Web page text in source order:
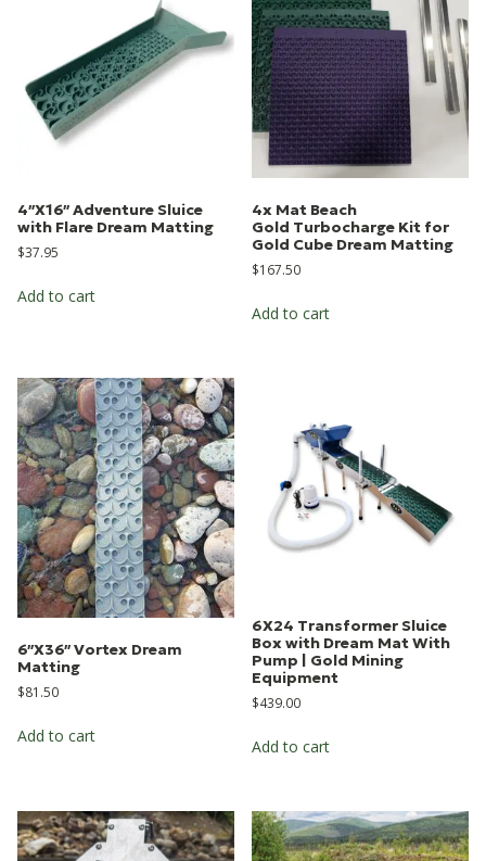
4″X16″ Adventure Sluice
with Flare Dream Matting
$37.95
Add to cart
4x Mat Beach
Gold Turbocharge Kit for
Gold Cube Dream Matting
$167.50
Add to cart
6″X36″ Vortex Dream
Matting
$81.50
Add to cart
6X24 Transformer Sluice
Box with Dream Mat With
Pump | Gold Mining
Equipment
$439.00
Add to cart